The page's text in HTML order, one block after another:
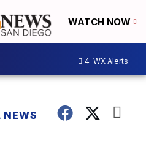
WATCH NOW
4 WX Alerts